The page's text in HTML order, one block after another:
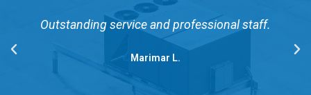
Outstanding service and professional staff.
Marimar L.